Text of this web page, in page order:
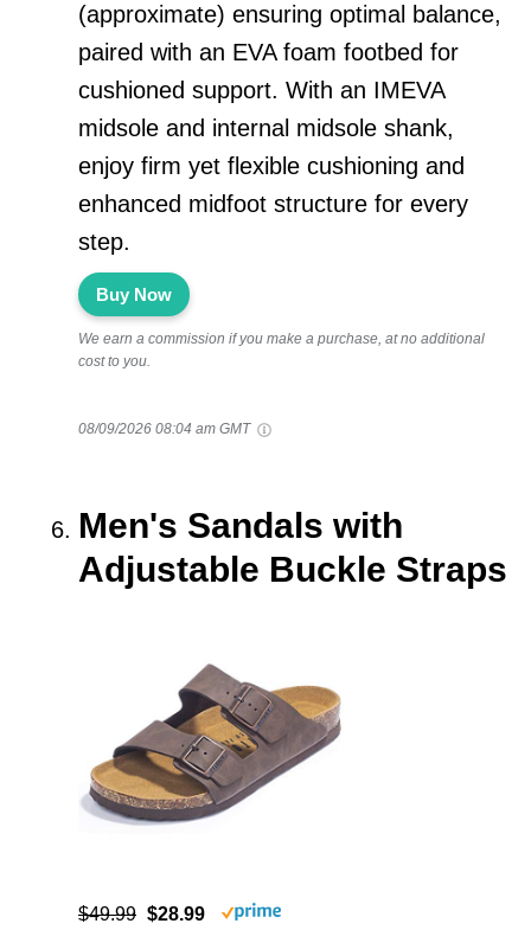
(approximate) ensuring optimal balance,
paired with an EVA foam footbed for
cushioned support. With an IMEVA
midsole and internal midsole shank,
enjoy firm yet flexible cushioning and
enhanced midfoot structure for every
step.
Buy Now
We earn a commission if you make a purchase, at no additional
cost to you.
08/09/2026 08:04 am GMT
Men's Sandals with
Adjustable Buckle Straps
$49.99 $28.99